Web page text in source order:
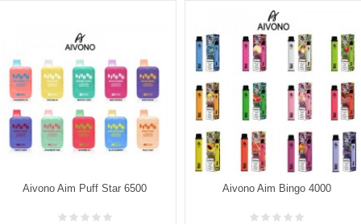
Aivono Aim Puff Star 6500 Aivono Aim Bingo 4000